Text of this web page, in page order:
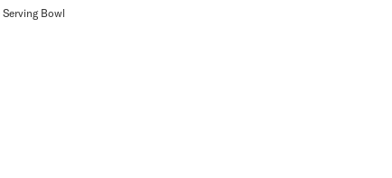
Bowl